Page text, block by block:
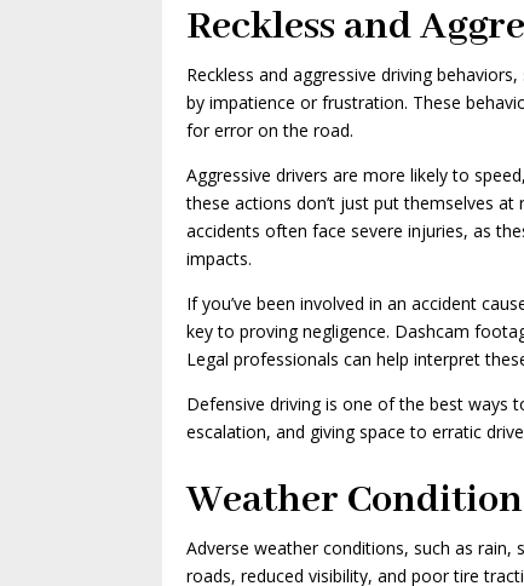
Reckless and
Reckless and aggressive driving
by impatience or frustration. These
for error on the road.
Aggressive drivers are more likely to
these actions don’t just put themselves
accidents often face severe injuries, as
impacts.
If you’ve been involved in an accident
key to proving negligence. Dashcam
Legal professionals can help interpret
Defensive driving is one of the best ways
escalation, and giving space to erratic
Weather
Adverse weather conditions, such as
roads, reduced visibility, and poor tire